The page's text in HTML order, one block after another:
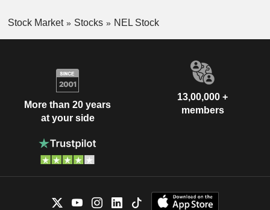
Stock Market Stocks NEL Stock
More than 20 years
at your side
13,00,000 +
members